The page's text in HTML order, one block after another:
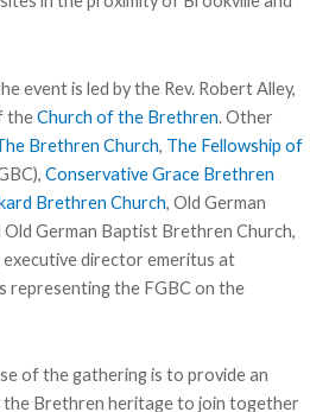
event is led by the Rev. Robert Alley,
theChurch of the Brethren. Other
Brethren Church, The Fellowship of
Conservative Grace Brethren
Brethren Church, Old German
German Baptist Brethren Church,
executive director emeritus at
representing the FGBC on the
of the gathering is to provide an
Brethren heritage to join together